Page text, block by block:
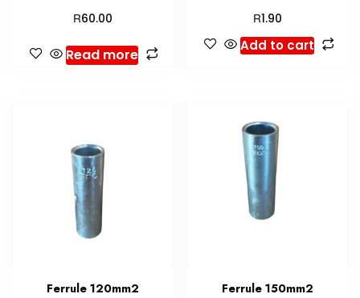
R60.00
Read more
R1.90
Add to cart
Ferrule 120mm2
Ferrule 150mm2